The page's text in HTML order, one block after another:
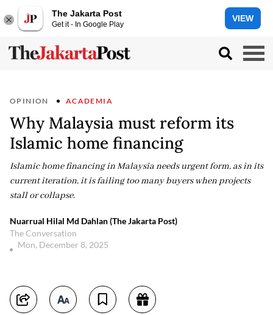
The Jakarta Post
Get it - In Google Play
VIEW
OPINION ACADEMIA
Why Malaysia must reform its
Islamic home financing
Islamic home financing in Malaysia needs urgent form, as in its
current iteration, it is failing too many buyers when projects
stall or collapse.
Nuarrual Hilal Md Dahlan (The Jakarta Post)
The Conversation
Mon, December 8, 2025